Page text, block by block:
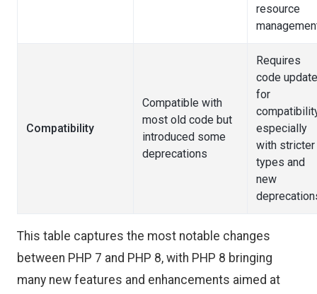
resource
Compatibility
Compatible with
most old code but
introduced some
deprecations
Requires
code
for
especially
with stricter
types and
new
This table captures the most notable changes
between PHP 7 and PHP 8, with PHP 8 bringing
many new features and enhancements aimed at